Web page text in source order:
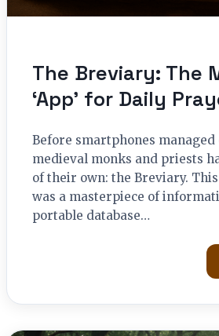
The Breviary: The
‘App’ for Daily
Before smartphones managed
medieval monks and priests
of their own: the Breviary.
was a masterpiece of
portable database…